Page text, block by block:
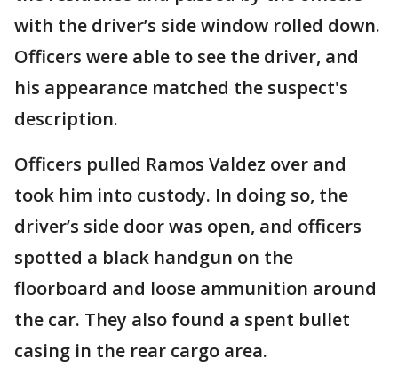
with the driver’s side window rolled down.
Officers were able to see the driver, and
his appearance matched the suspect's
description.
Officers pulled Ramos Valdez over and
took him into custody. In doing so, the
driver’s side door was open, and officers
spotted a black handgun on the
floorboard and loose ammunition around
the car. They also found a spent bullet
casing in the rear cargo area.